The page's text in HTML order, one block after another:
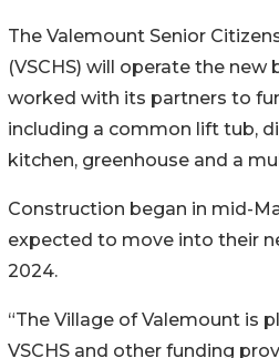
The Valemount Senior
(VSCHS) will operate the new
worked with its partners to
including a common lift tub,
kitchen, greenhouse and a
Construction began in mid-
expected to move into their
2024.
“The Village of Valemount is
VSCHS and other funding